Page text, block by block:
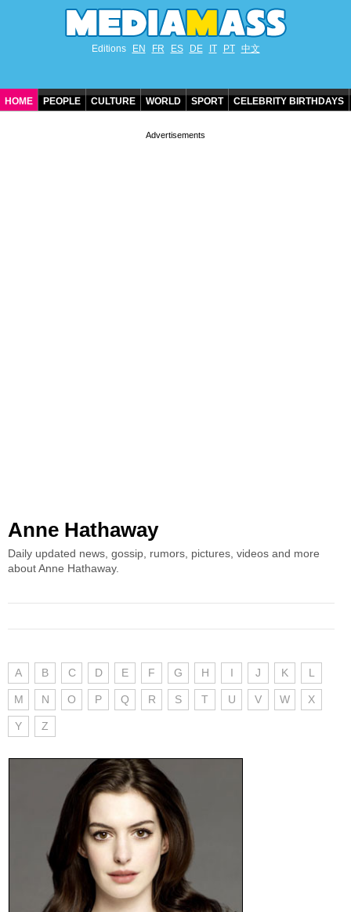
Editions EN FR ES DE IT PT 中文
HOME PEOPLE CULTURE WORLD SPORT CELEBRITY BIRTHDAYS
Anne Hathaway
Daily updated news, gossip, rumors, pictures, videos and more
about Anne Hathaway.
A B C D E F G H I J K L
M N O P Q R S T U V W X
Y Z